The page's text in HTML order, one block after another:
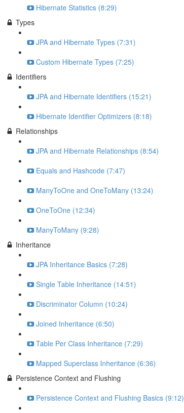
Hibernate Statistics (8:29)
Types
JPA and Hibernate Types (7:31)
Custom Hibernate Types (7:25)
Identifiers
JPA and Hibernate Identifiers (15:21)
Hibernate Identifier Optimizers (8:18)
Relationships
JPA and Hibernate Relationships (8:54)
Equals and Hashcode (7:47)
ManyToOne and OneToMany (13:24)
OneToOne (12:34)
ManyToMany (9:28)
Inheritance
JPA Inheritance Basics (7:28)
Single Table Inheritance (14:51)
Discriminator Column (10:24)
Joined Inheritance (6:50)
Table Per Class Inheritance (7:29)
Mapped Superclass Inheritance (6:36)
Persistence Context and Flushing
Persistence Context and Flushing Basics (9:12)